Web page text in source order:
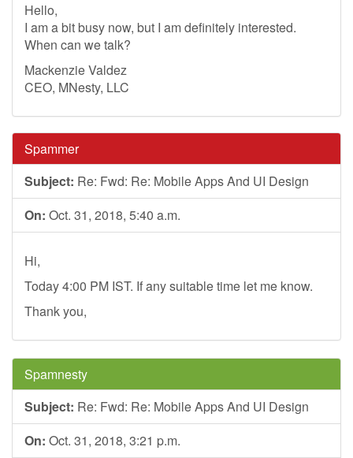
Hello,
I am a bit busy now, but I am definitely interested.
When can we talk?
Mackenzie Valdez
CEO, MNesty, LLC
Spammer
Subject: Re: Fwd: Re: Mobile Apps And UI Design
On: Oct. 31, 2018, 5:40 a.m.
Hi,
Today 4:00 PM IST. If any suitable time let me know.
Thank you,
Spamnesty
Subject: Re: Fwd: Re: Mobile Apps And UI Design
On: Oct. 31, 2018, 3:21 p.m.